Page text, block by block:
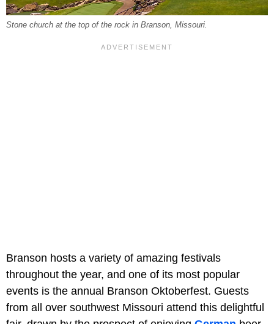
Stone church at the top of the rock in Branson, Missouri.
Branson hosts a variety of amazing festivals
throughout the year, and one of its most popular
events is the annual Branson Oktoberfest. Guests
from all over southwest Missouri attend this delightful